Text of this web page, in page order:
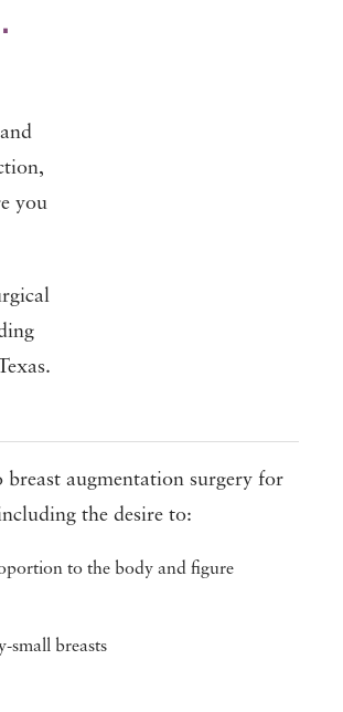
you
breast augmentation surgery for
the desire to:
to the body and figure
small breasts